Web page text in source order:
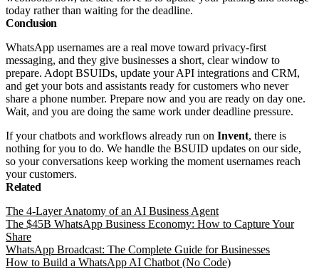
today rather than waiting for the deadline.
Conclusion
WhatsApp usernames are a real move toward privacy-first
messaging, and they give businesses a short, clear window to
prepare. Adopt BSUIDs, update your API integrations and CRM,
and get your bots and assistants ready for customers who never
share a phone number. Prepare now and you are ready on day one.
Wait, and you are doing the same work under deadline pressure.
If your chatbots and workflows already run on Invent, there is
nothing for you to do. We handle the BSUID updates on our side,
so your conversations keep working the moment usernames reach
your customers.
Related
The 4-Layer Anatomy of an AI Business Agent
The $45B WhatsApp Business Economy: How to Capture Your
Share
WhatsApp Broadcast: The Complete Guide for Businesses
How to Build a WhatsApp AI Chatbot (No Code)